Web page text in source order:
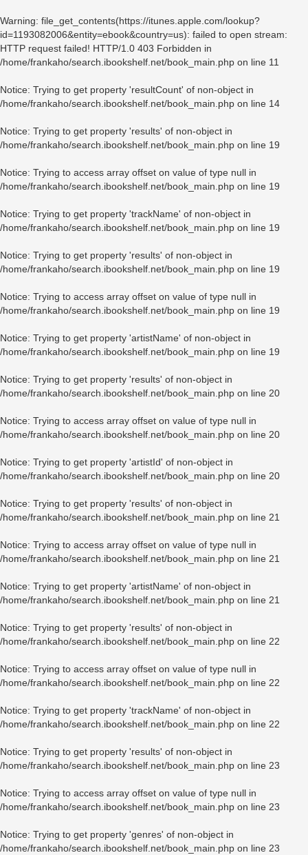
Warning: file_get_contents(https://itunes.apple.com/lookup?
id=1193082006&entity=ebook&country=us): failed to open stream:
HTTP request failed! HTTP/1.0 403 Forbidden in
/home/frankaho/search.ibookshelf.net/book_main.php on line 11
Notice: Trying to get property 'resultCount' of non-object in
/home/frankaho/search.ibookshelf.net/book_main.php on line 14
Notice: Trying to get property 'results' of non-object in
/home/frankaho/search.ibookshelf.net/book_main.php on line 19
Notice: Trying to access array offset on value of type null in
/home/frankaho/search.ibookshelf.net/book_main.php on line 19
Notice: Trying to get property 'trackName' of non-object in
/home/frankaho/search.ibookshelf.net/book_main.php on line 19
Notice: Trying to get property 'results' of non-object in
/home/frankaho/search.ibookshelf.net/book_main.php on line 19
Notice: Trying to access array offset on value of type null in
/home/frankaho/search.ibookshelf.net/book_main.php on line 19
Notice: Trying to get property 'artistName' of non-object in
/home/frankaho/search.ibookshelf.net/book_main.php on line 19
Notice: Trying to get property 'results' of non-object in
/home/frankaho/search.ibookshelf.net/book_main.php on line 20
Notice: Trying to access array offset on value of type null in
/home/frankaho/search.ibookshelf.net/book_main.php on line 20
Notice: Trying to get property 'artistId' of non-object in
/home/frankaho/search.ibookshelf.net/book_main.php on line 20
Notice: Trying to get property 'results' of non-object in
/home/frankaho/search.ibookshelf.net/book_main.php on line 21
Notice: Trying to access array offset on value of type null in
/home/frankaho/search.ibookshelf.net/book_main.php on line 21
Notice: Trying to get property 'artistName' of non-object in
/home/frankaho/search.ibookshelf.net/book_main.php on line 21
Notice: Trying to get property 'results' of non-object in
/home/frankaho/search.ibookshelf.net/book_main.php on line 22
Notice: Trying to access array offset on value of type null in
/home/frankaho/search.ibookshelf.net/book_main.php on line 22
Notice: Trying to get property 'trackName' of non-object in
/home/frankaho/search.ibookshelf.net/book_main.php on line 22
Notice: Trying to get property 'results' of non-object in
/home/frankaho/search.ibookshelf.net/book_main.php on line 23
Notice: Trying to access array offset on value of type null in
/home/frankaho/search.ibookshelf.net/book_main.php on line 23
Notice: Trying to get property 'genres' of non-object in
/home/frankaho/search.ibookshelf.net/book_main.php on line 23